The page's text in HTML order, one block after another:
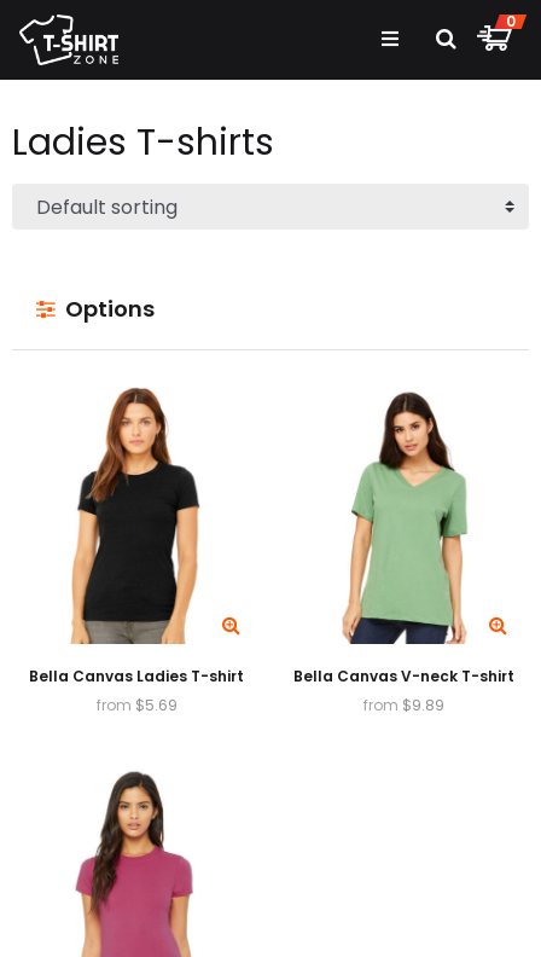
0
Ladies T-shirts
Options
Bella Canvas Ladies T-shirt
from $5.69
Bella Canvas V-neck T-shirt
from $9.89